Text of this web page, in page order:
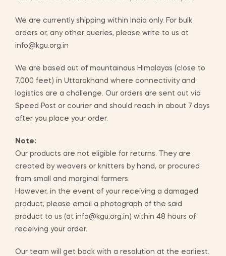
We are currently shipping within India only. For bulk
orders or, any other queries, please write to us at
info@kgu.org.in
We are based out of mountainous Himalayas (close to
7,000 feet) in Uttarakhand where connectivity and
logistics are a challenge. Our orders are sent out via
Speed Post or courier and should reach in about 7 days
after you place your order.
Note:
Our products are not eligible for returns. They are
created by weavers or knitters by hand, or procured
from small and marginal farmers.
However, in the event of your receiving a damaged
product, please email a photograph of the said
product to us (at info@kgu.org.in) within 48 hours of
receiving your order.
Our team will get back with a resolution at the earliest.